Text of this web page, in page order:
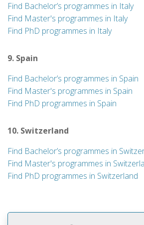
Find Bachelor’s programmes in Italy
Find Master's programmes in Italy
Find PhD programmes in Italy
9. Spain
Find Bachelor’s programmes in Spain
Find Master's programmes in Spain
Find PhD programmes in Spain
10. Switzerland
Find Bachelor’s programmes in
Find Master's programmes in
Find PhD programmes in Switzerland